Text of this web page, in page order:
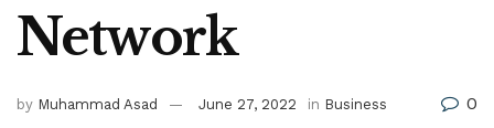
Network
by Muhammad Asad June 27, 2022 in Business 0